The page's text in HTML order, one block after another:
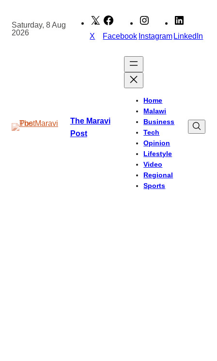
content
Saturday, 8 Aug
2026
X Facebook InstagramLinkedIn
The Maravi
Post
Home
Malawi
Business
Tech
Opinion
Lifestyle
Video
Regional
Sports